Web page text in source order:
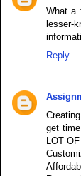
What a
lesser-
Reply
get
LOT